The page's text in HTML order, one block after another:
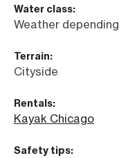
Water class:
Weather depending
Terrain:
Cityside
Rentals:
Kayak Chicago
Safety tips: